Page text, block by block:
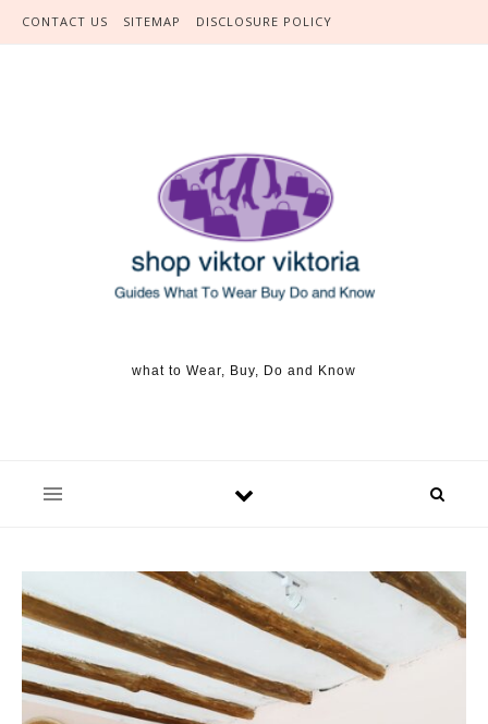
Skip to content
CONTACT US SITEMAP DISCLOSURE POLICY
what to Wear, Buy, Do and Know